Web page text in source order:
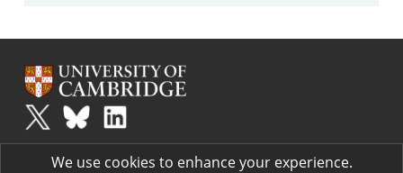
Plusis part of the family of activities in the Millennium Mathematics
Project.We use cookies to enhance your experience.